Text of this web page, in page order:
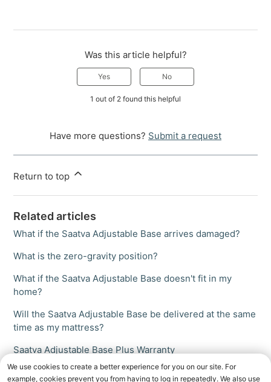
Was this article helpful?
Yes No
1 out of 2 found this helpful
Have more questions? Submit a request
Return to top
Related articles
What if the Saatva Adjustable Base arrives damaged?
What is the zero-gravity position?
What if the Saatva Adjustable Base doesn't fit in my
home?
Will the Saatva Adjustable Base be delivered at the same
time as my mattress?
Saatva Adjustable Base Plus Warranty
We use cookies to create a better experience for you on our site. For
example, cookies prevent you from having to log in repeatedly. We also use